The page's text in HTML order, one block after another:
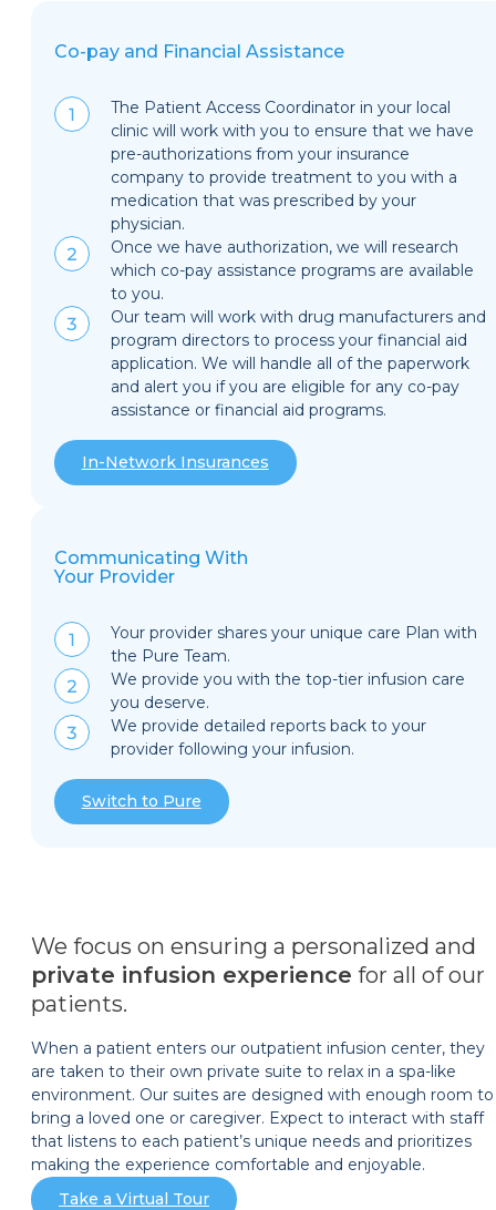
Co-pay and Financial Assistance
The Patient Access Coordinator in your local
clinic will work with you to ensure that we have
pre-authorizations from your insurance
company to provide treatment to you with a
medication that was prescribed by your
physician.
Once we have authorization, we will research
which co-pay assistance programs are available
to you.
Our team will work with drug manufacturers and
program directors to process your financial aid
application. We will handle all of the paperwork
and alert you if you are eligible for any co-pay
assistance or financial aid programs.
In-Network Insurances
Communicating With
Your Provider
Your provider shares your unique care Plan with
the Pure Team.
We provide you with the top-tier infusion care
you deserve.
We provide detailed reports back to your
provider following your infusion.
Switch to Pure
We focus on ensuring a personalized and
private infusion experience for all of our
patients.
When a patient enters our outpatient infusion center, they
are taken to their own private suite to relax in a spa-like
environment. Our suites are designed with enough room to
bring a loved one or caregiver. Expect to interact with staff
that listens to each patient’s unique needs and prioritizes
making the experience comfortable and enjoyable.
Take a Virtual Tour